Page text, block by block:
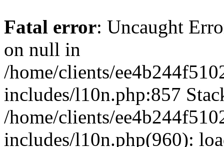
Fatal error: Uncaught
on null in
/home/clients/
includes/l10n.php:857
/home/clients/
includes/l10n.php(960):